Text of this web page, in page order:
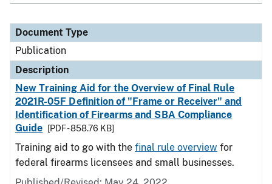
Document Type
Publication
Description
New Training Aid for the Overview of Final Rule
2021R-05F Definition of "Frame or Receiver" and
Identification of Firearms and SBA Compliance
Guide
[PDF - 858.76 KB]
Training aid to go with the final rule overview for
federal firearms licensees and small businesses.